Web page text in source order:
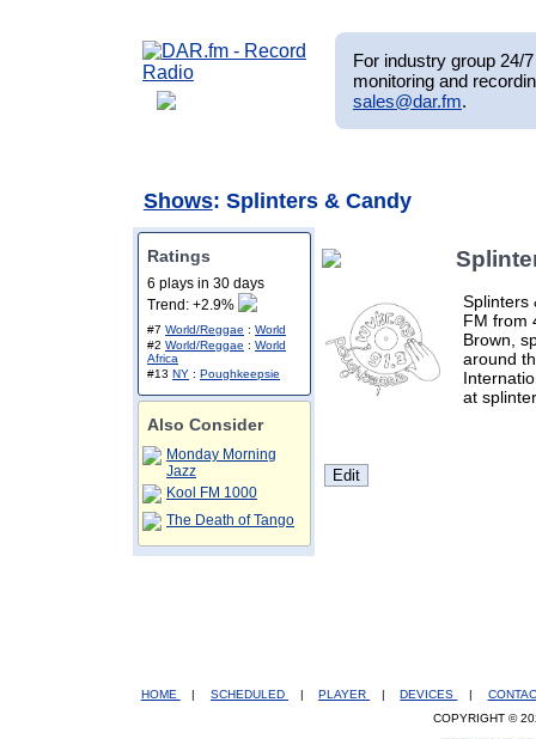
For industry group 24/
monitoring and
sales@dar.fm.
Shows: Splinters & Candy
Ratings
6 plays in 30 days
Trend: +2.9%
#7 World/Reggae : World
#2 World/Reggae : World
Africa
#13 NY : Poughkeepsie
Also Consider
Monday Morning
Jazz
Kool FM 1000
The Death of Tango
Splinters
FM from
Brown,
around
at
HOME | SCHEDULED | PLAYER | DEVICES |
COPYRIGHT ©